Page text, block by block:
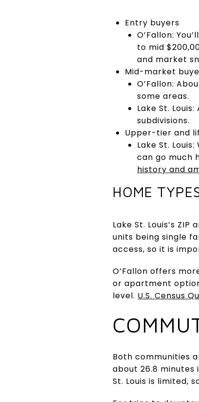
Entry buyers
O’Fallon:
to mid
and market
Mid-market
O’Fallon:
some areas.
Lake St.
subdivisions.
Upper-tier and
Lake St.
can go much
history and
HOME
Lake St. Louis’s
units being single
access, so it is
O’Fallon offers
or apartment
level. U.S. Census
Both communities
about 26.8 minutes
St. Louis is limited,